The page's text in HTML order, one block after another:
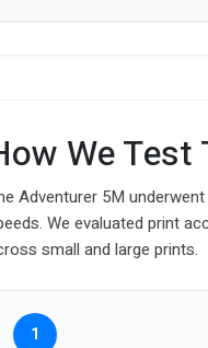
We
Adventurer 5M
We evaluated print
small and large prints.
1